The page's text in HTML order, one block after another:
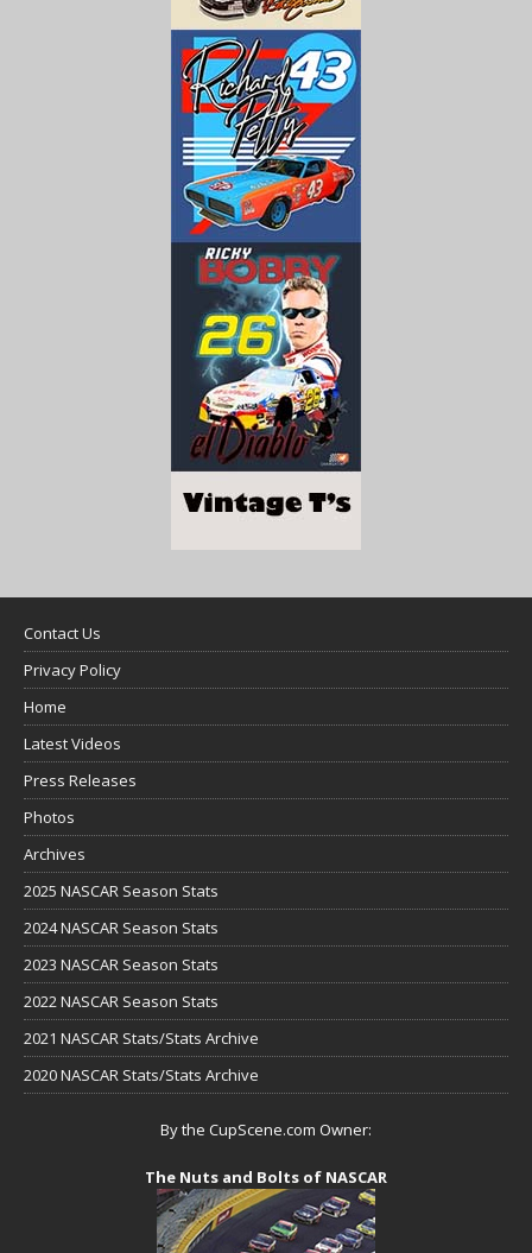
Contact Us
Privacy Policy
Home
Latest Videos
Press Releases
Photos
Archives
2025 NASCAR Season Stats
2024 NASCAR Season Stats
2023 NASCAR Season Stats
2022 NASCAR Season Stats
2021 NASCAR Stats/Stats Archive
2020 NASCAR Stats/Stats Archive
By the CupScene.com Owner:
The Nuts and Bolts of NASCAR